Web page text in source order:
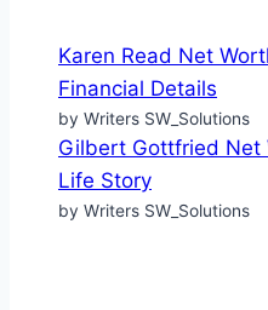
Karen Read Net
Financial Details
by Writers SW_Solutions
Gilbert Gottfried Net
Life Story
by Writers SW_Solutions